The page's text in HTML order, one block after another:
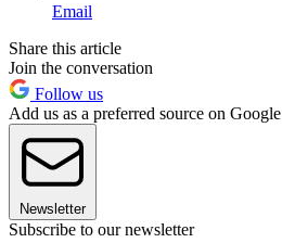
Email
Share this article
Join the conversation
Follow us
Add us as a preferred source on Google
Newsletter
Subscribe to our newsletter